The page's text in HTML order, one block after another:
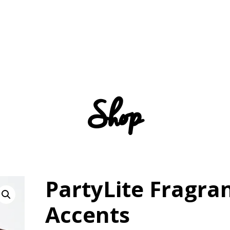
Shop
PartyLite
Accents